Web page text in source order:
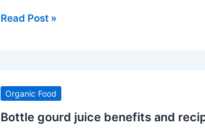
Coconut
women
electrolytes
Read Post »
Organic Food
Bottle gourd juice benefits and